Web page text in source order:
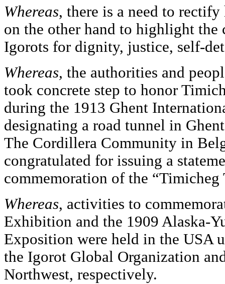
Whereas, there is a need to
on the other hand to highlight the
Igorots for dignity, justice, self-
Whereas, the authorities and
took concrete step to honor
during the 1913 Ghent
designating a road tunnel in
The Cordillera Community in
congratulated for issuing a
commemoration of the “Timicheg
Whereas, activities to
Exhibition and the 1909 Alaska-
Exposition were held in the USA
the Igorot Global Organization
Northwest, respectively.